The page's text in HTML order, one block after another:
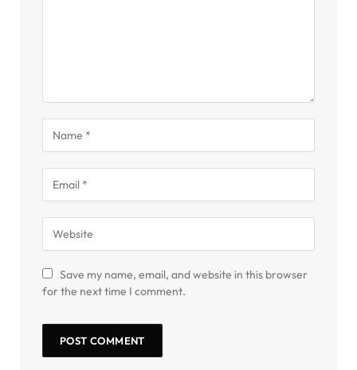
Save my name, email, and website in this browser
for the next time I comment.